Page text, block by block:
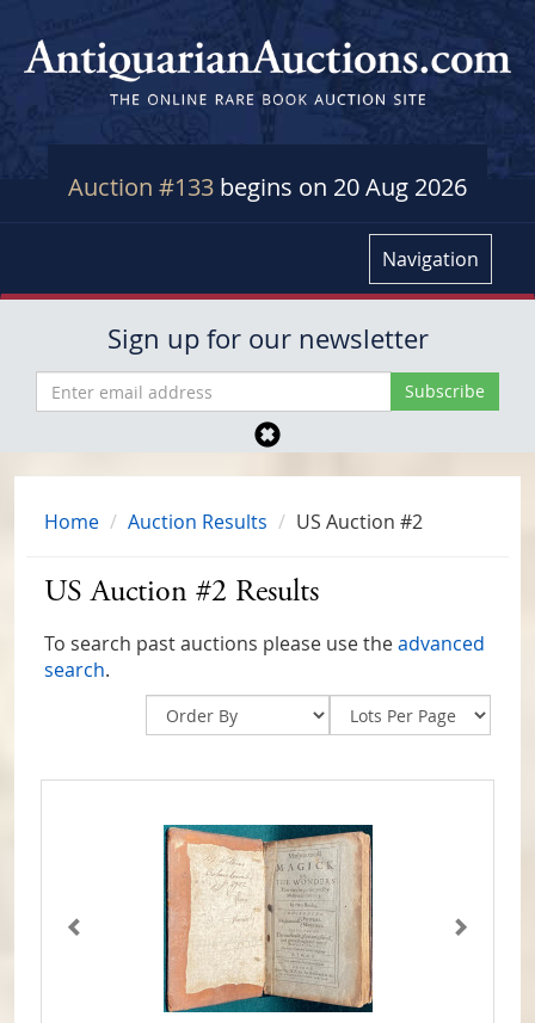
Auction #133 begins on 20 Aug 2026
Navigation
Sign up for our newsletter
Home Auction Results US Auction #2
US Auction #2 Results
To search past auctions please use theadvanced
search.